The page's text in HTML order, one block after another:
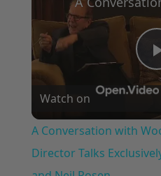
Watch on
A Conversation with
Director Talks